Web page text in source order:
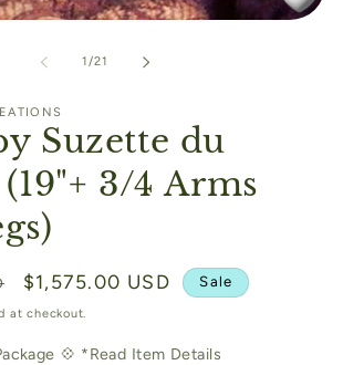
1/of
21
Suzette du
3/4 Arms
Sale
price
$1,575.00 USD Sale
at checkout.
💠 *Read Item Details